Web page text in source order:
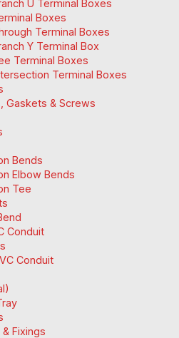
U Terminal Boxes
Boxes
Terminal Boxes
Y Terminal Box
Terminal Boxes
Terminal Boxes
Gaskets & Screws
Bends
Elbow Bends
Tee
Conduit
Conduit
Fixings